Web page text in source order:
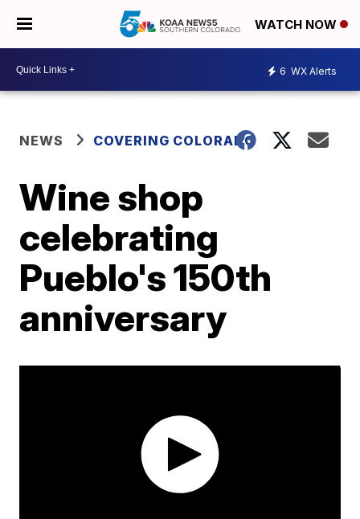
WATCH NOW
6 WX Alerts
NEWS COVERING COLORADO
Wine shop
celebrating
Pueblo's 150th
anniversary